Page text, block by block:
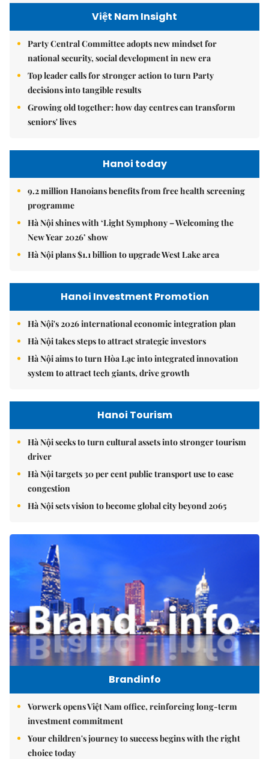
Việt Nam Insight
Party Central Committee adopts new mindset for
national security, social development in new era
Top leader calls for stronger action to turn Party
decisions into tangible results
Growing old together: how day centres can transform
seniors' lives
Hanoi today
9.2 million Hanoians benefits from free health screening
programme
Hà Nội shines with ‘Light Symphony – Welcoming the
New Year 2026’ show
Hà Nội plans $1.1 billion to upgrade West Lake area
Hanoi Investment Promotion
Hà Nội's 2026 international economic integration plan
Hà Nội takes steps to attract strategic investors
Hà Nội aims to turn Hòa Lạc into integrated innovation
system to attract tech giants, drive growth
Hanoi Tourism
Hà Nội seeks to turn cultural assets into stronger tourism
driver
Hà Nội targets 30 per cent public transport use to ease
congestion
Hà Nội sets vision to become global city beyond 2065
Brandinfo
Vorwerk opens Việt Nam office, reinforcing long-term
investment commitment
Your children's journey to success begins with the right
choice today